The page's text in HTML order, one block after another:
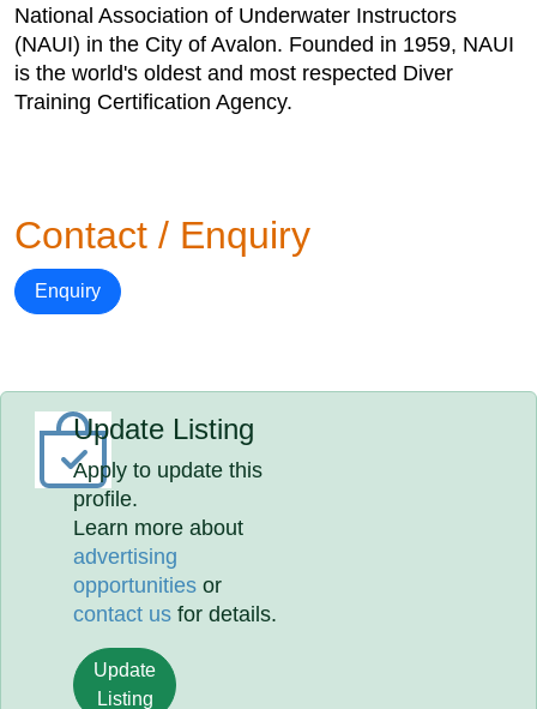
National Association of Underwater Instructors
(NAUI) in the City of Avalon. Founded in 1959, NAUI
is the world's oldest and most respected Diver
Training Certification Agency.
Contact / Enquiry
Enquiry
Update Listing
Apply to update this
profile.
Learn more about
advertising
opportunities or
contact us for details.
Update
Listing